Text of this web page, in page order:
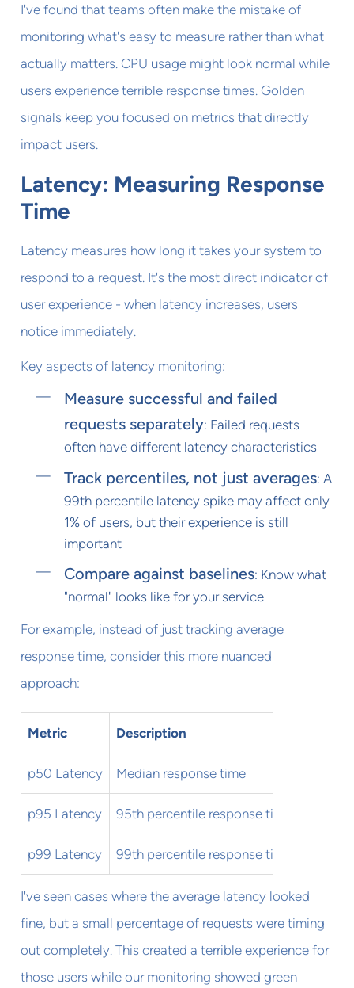
I've found that teams often make the mistake of
monitoring what's easy to measure rather than what
actually matters. CPU usage might look normal while
users experience terrible response times. Golden
signals keep you focused on metrics that directly
impact users.
Latency: Measuring Response
Time
Latency measures how long it takes your system to
respond to a request. It's the most direct indicator of
user experience - when latency increases, users
notice immediately.
Key aspects of latency monitoring:
Measure successful and failed
requests separately: Failed requests
often have different latency characteristics
Track percentiles, not just averages: A
99th percentile latency spike may affect only
1% of users, but their experience is still
important
Compare against baselines: Know what
"normal" looks like for your service
For example, instead of just tracking average
response time, consider this more nuanced
approach:
Metric Description
p50 Latency Median response time
p95 Latency 95th percentile response time
p99 Latency 99th percentile response time
I've seen cases where the average latency looked
fine, but a small percentage of requests were timing
out completely. This created a terrible experience for
those users while our monitoring showed green